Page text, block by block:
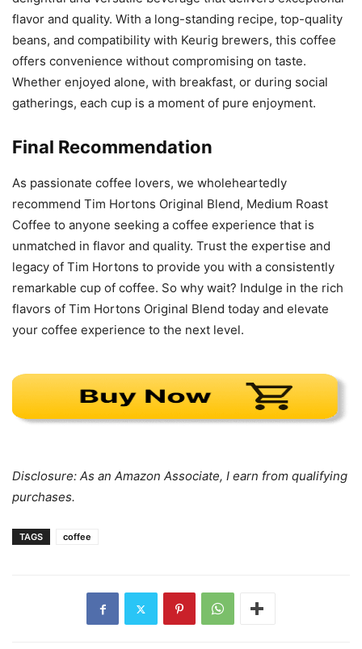
flavor and quality. With a long-standing recipe, top-quality
beans, and compatibility with Keurig brewers, this coffee
offers convenience without compromising on taste.
Whether enjoyed alone, with breakfast, or during social
gatherings, each cup is a moment of pure enjoyment.
Final Recommendation
As passionate coffee lovers, we wholeheartedly
recommend Tim Hortons Original Blend, Medium Roast
Coffee to anyone seeking a coffee experience that is
unmatched in flavor and quality. Trust the expertise and
legacy of Tim Hortons to provide you with a consistently
remarkable cup of coffee. So why wait? Indulge in the rich
flavors of Tim Hortons Original Blend today and elevate
your coffee experience to the next level.
Disclosure: As an Amazon Associate, I earn from qualifying
purchases.
TAGS coffee